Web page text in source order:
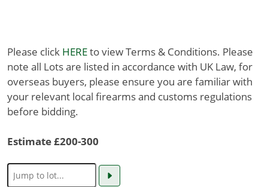
Please click HEREto view Terms & Conditions. Please
note all Lots are listed in accordance with UK Law, for
overseas buyers, please ensure you are familiar with
your relevant local firearms and customs regulations
before bidding.
Estimate £200-300